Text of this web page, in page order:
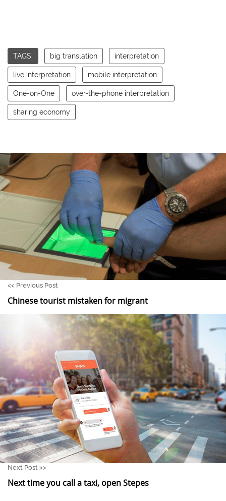
TAGS: big translation interpretation
live interpretation mobile interpretation
One-on-One over-the-phone interpretation
sharing economy
<< Previous Post
Chinese tourist mistaken for migrant
Next Post >>
Next time you call a taxi, open Stepes